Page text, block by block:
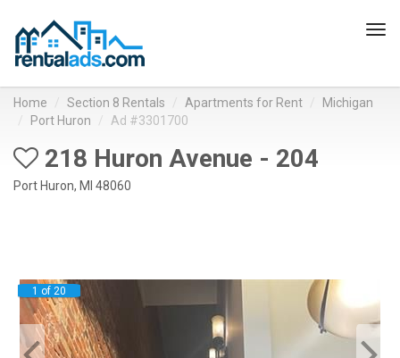
Home Section 8 Rentals Apartments for Rent
Michigan
Port Huron
Ad #3301700
218 Huron Avenue - 204
Port Huron, MI 48060
1 of 20